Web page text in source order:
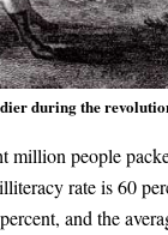
during the
million people
rate is 60
and the